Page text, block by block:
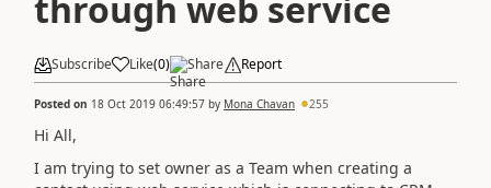
Subscribe Like(0) Share Report
Posted on 18 Oct 2019 06:49:57 by Mona Chavan 255
Hi All,
I am trying to set owner as a Team when creating a